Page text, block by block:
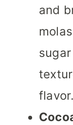
and
flavor.